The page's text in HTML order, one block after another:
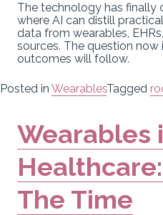
The technology has finally
where AI can distill
data from wearables,
sources. The question now
outcomes will follow.
Posted in WearablesTagged
Wearables
The Time